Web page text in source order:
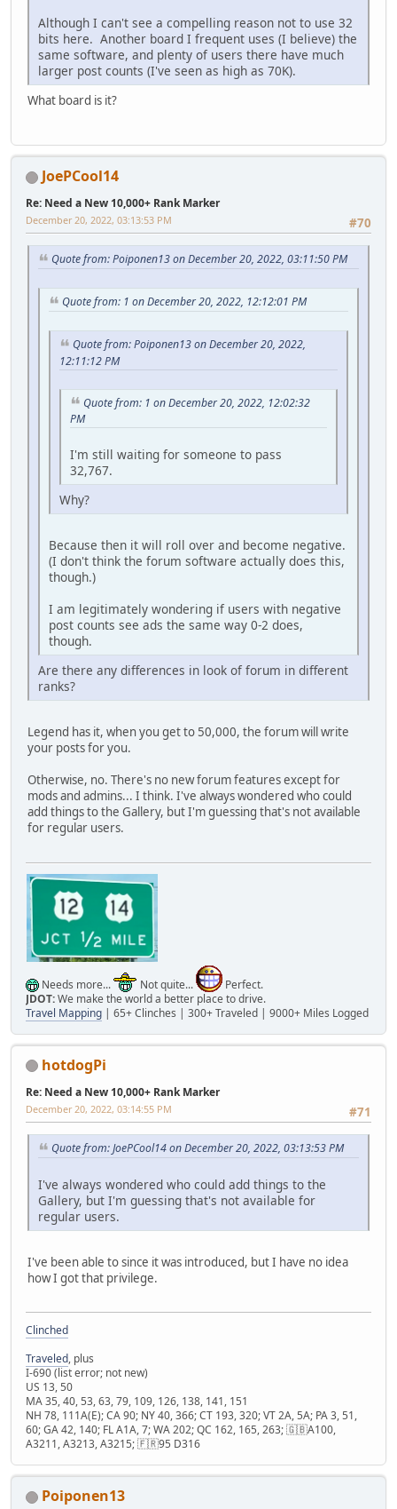
Although I can't see a compelling reason not to use 32
bits here. Another board I frequent uses (I believe) the
same software, and plenty of users there have much
larger post counts (I've seen as high as 70K).
What board is it?
JoePCool14
Re: Need a New 10,000+ Rank Marker
#70
December 20, 2022, 03:13:53 PM
Quote from: Poiponen13 on December 20, 2022, 03:11:50 PM
Quote from: 1 on December 20, 2022, 12:12:01 PM
Quote from: Poiponen13 on December 20, 2022,
12:11:12 PM
Quote from: 1 on December 20, 2022, 12:02:32
PM
I'm still waiting for someone to pass
32,767.
Why?
Because then it will roll over and become negative.
(I don't think the forum software actually does this,
though.)
I am legitimately wondering if users with negative
post counts see ads the same way 0-2 does,
though.
Are there any differences in look of forum in different
ranks?
Legend has it, when you get to 50,000, the forum will write
your posts for you.
Otherwise, no. There's no new forum features except for
mods and admins... I think. I've always wondered who could
add things to the Gallery, but I'm guessing that's not available
for regular users.
Needs more... Not quite...
Perfect.
JDOT:We make the world a better place to drive.
Travel Mapping | 65+ Clinches | 300+ Traveled | 9000+ Miles Logged
hotdogPi
Re: Need a New 10,000+ Rank Marker
#71
December 20, 2022, 03:14:55 PM
Quote from: JoePCool14 on December 20, 2022, 03:13:53 PM
I've always wondered who could add things to the
Gallery, but I'm guessing that's not available for
regular users.
I've been able to since it was introduced, but I have no idea
how I got that privilege.
Clinched
Traveled, plus
I-690 (list error; not new)
US 13, 50
MA 35, 40, 53, 63, 79, 109, 126, 138, 141, 151
NH 78, 111A(E); CA 90; NY 40, 366; CT 193, 320; VT 2A, 5A; PA 3, 51,
60; GA 42, 140; FL A1A, 7; WA 202; QC 162, 165, 263; 🇬🇧A100,
A3211, A3213, A3215; 🇫🇷95 D316
Poiponen13